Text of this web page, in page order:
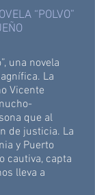
“POLVO”
una novela
La
Vicente
que al
de justicia. La
y Puerto
cautiva, capta
lleva a